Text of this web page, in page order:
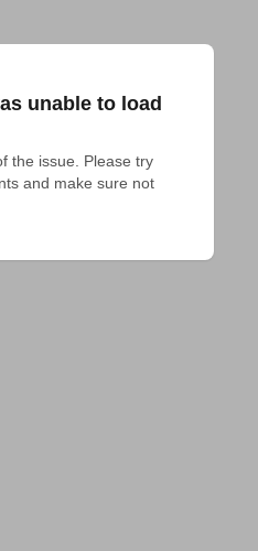
unable to load
the issue. Please try
and make sure not